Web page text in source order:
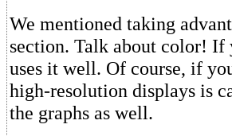
We mentioned taking
section. Talk about color! If
uses it well. Of course, if
high-resolution displays is
the graphs as well.